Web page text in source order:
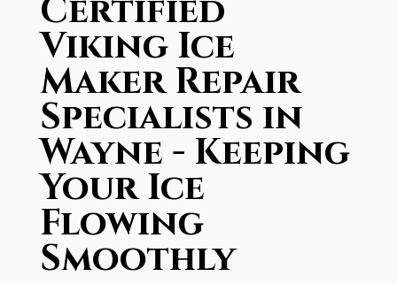
Certified
Viking Ice
Maker Repair
Specialists in
Wayne - Keeping
Your Ice
Flowing
Smoothly